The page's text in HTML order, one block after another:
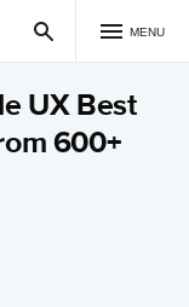
MENU
UX Best
600+